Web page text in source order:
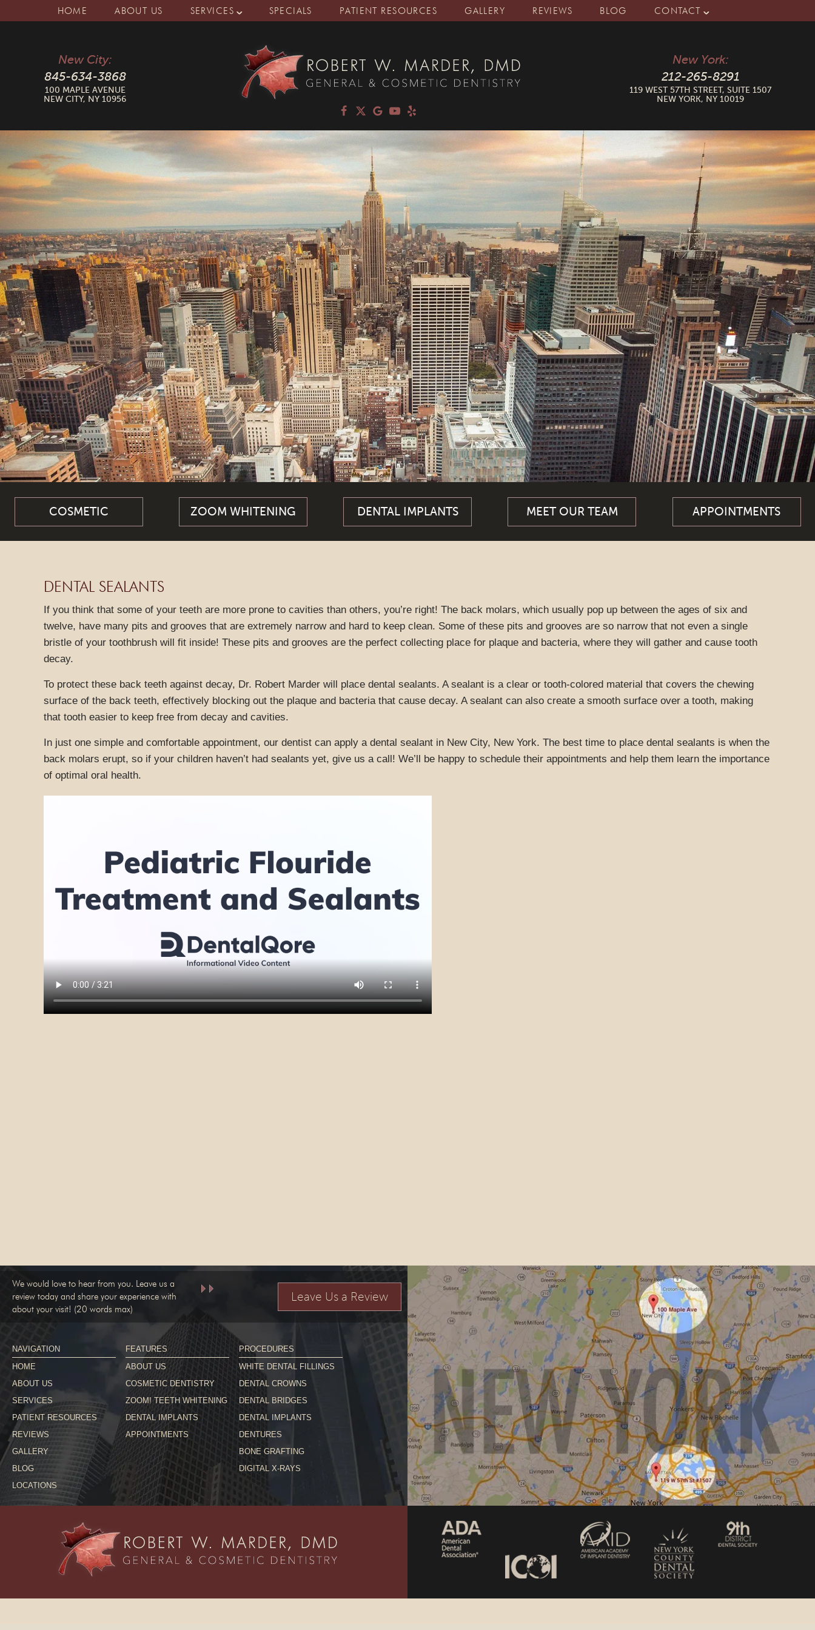
HOME ABOUT US SERVICES SPECIALS PATIENT RESOURCES GALLERY REVIEWS BLOG CONTACT
New City:
845-634-3868
100 MAPLE AVENUE
NEW CITY, NY 10956
New York:
212-265-8291
119 WEST 57TH STREET, SUITE 1507
NEW YORK, NY 10019
COSMETIC ZOOM WHITENING DENTAL IMPLANTS MEET OUR TEAM APPOINTMENTS
DENTAL SEALANTS
If you think that some of your teeth are more prone to cavities than others, you’re right! The back molars, which usually pop up between the ages of six and
twelve, have many pits and grooves that are extremely narrow and hard to keep clean. Some of these pits and grooves are so narrow that not even a single
bristle of your toothbrush will fit inside! These pits and grooves are the perfect collecting place for plaque and bacteria, where they will gather and cause tooth
decay.
To protect these back teeth against decay, Dr. Robert Marder will place dental sealants. A sealant is a clear or tooth-colored material that covers the chewing
surface of the back teeth, effectively blocking out the plaque and bacteria that cause decay. A sealant can also create a smooth surface over a tooth, making
that tooth easier to keep free from decay and cavities.
In just one simple and comfortable appointment, our dentist can apply a dental sealant in New City, New York. The best time to place dental sealants is when the
back molars erupt, so if your children haven’t had sealants yet, give us a call! We’ll be happy to schedule their appointments and help them learn the importance
of optimal oral health.
We would love to hear from you. Leave us a
review today and share your experience with
about your visit! (20 words max)
Leave Us a Review
NAVIGATION
HOME
ABOUT US
SERVICES
PATIENT RESOURCES
REVIEWS
GALLERY
BLOG
LOCATIONS
FEATURES
ABOUT US
COSMETIC DENTISTRY
ZOOM! TEETH WHITENING
DENTAL IMPLANTS
APPOINTMENTS
PROCEDURES
WHITE DENTAL FILLINGS
DENTAL CROWNS
DENTAL BRIDGES
DENTAL IMPLANTS
DENTURES
BONE GRAFTING
DIGITAL X-RAYS